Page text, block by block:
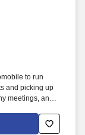
to run
and picking up
meetings, and
the ability to